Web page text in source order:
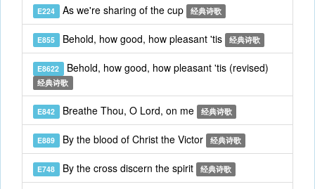
E224 As we're sharing of the cup 经典诗歌
E855 Behold, how good, how pleasant 'tis 经典诗歌
E8622 Behold, how good, how pleasant 'tis (revised)
经典诗歌
E842 Breathe Thou, O Lord, on me 经典诗歌
E889 By the blood of Christ the Victor 经典诗歌
E748 By the cross discern the spirit 经典诗歌